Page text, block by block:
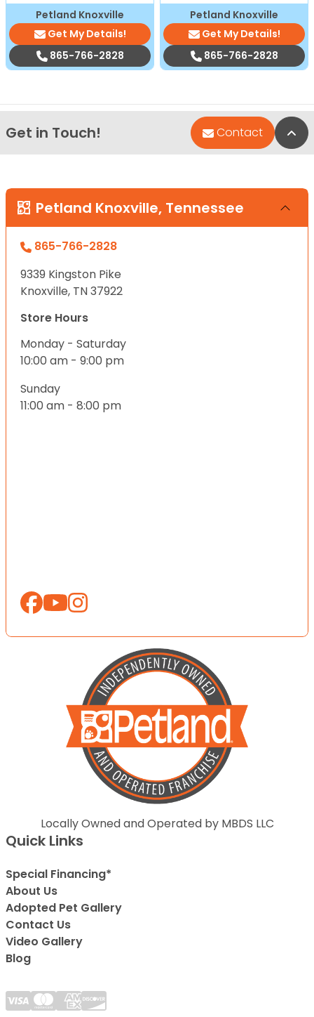
Petland Knoxville
Get My Details!
865-766-2828
Petland Knoxville
Get My Details!
865-766-2828
Get in Touch! Contact
Petland Knoxville, Tennessee
865-766-2828
9339 Kingston Pike
Knoxville, TN 37922
Store Hours
Monday - Saturday
10:00 am - 9:00 pm
Sunday
11:00 am - 8:00 pm
Locally Owned and Operated by MBDS LLC
Quick Links
Special Financing*
About Us
Adopted Pet Gallery
Contact Us
Video Gallery
Blog